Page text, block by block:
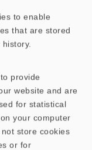
Hz *1)80–20000
Hz *2)
to enable
that are stored
provide
website and are
for statistical
your computer
store cookies
or for